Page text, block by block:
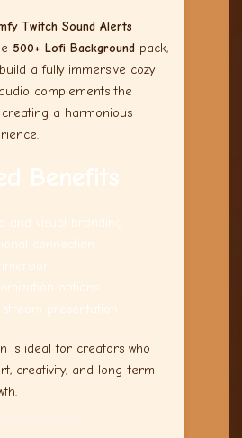
Twitch Sound Alerts
500+ Lofi Background pack,
a fully immersive cozy
complements the
creating a harmonious
Benefits
and visual branding
connection
options
stream presentation
is ideal for creators who
creativity, and long-term